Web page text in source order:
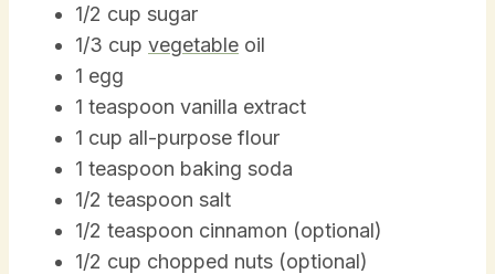
1/2 cup sugar
1/3 cup vegetable oil
1 egg
1 teaspoon vanilla extract
1 cup all-purpose flour
1 teaspoon baking soda
1/2 teaspoon salt
1/2 teaspoon cinnamon (optional)
1/2 cup chopped nuts (optional)